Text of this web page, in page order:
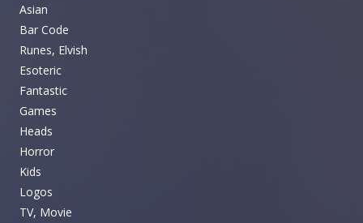
Asian
Bar Code
Runes, Elvish
Esoteric
Fantastic
Games
Heads
Horror
Kids
Logos
TV, Movie